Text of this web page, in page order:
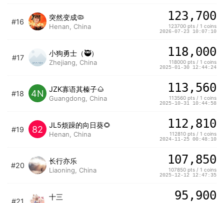
#16
突然变成🦠
Henan, China
123,700
123700 pts / 1 coins
2026-07-23 10:07:10
#17
小狗勇士（🥷）
Zhejiang, China
118,000
118000 pts / 1 coins
2025-01-30 12:44:24
#18 4N JZK寡语其榛子🌰
Guangdong, China
113,560
113560 pts / 1 coins
2025-10-31 10:44:58
#19 82 JL5烦躁的向日葵🌻
Henan, China
112,810
112810 pts / 1 coins
2024-11-25 00:48:10
#20
长行亦乐
Liaoning, China
107,850
107850 pts / 1 coins
2025-12-12 12:47:35
#21
十三 95,900